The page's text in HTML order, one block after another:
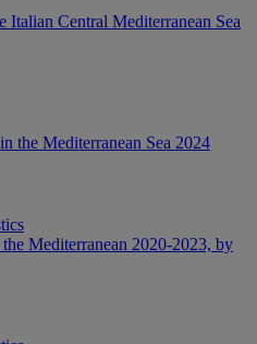
Italian Central Mediterranean Sea
the Mediterranean Sea 2024
Mediterranean 2020-2023, by